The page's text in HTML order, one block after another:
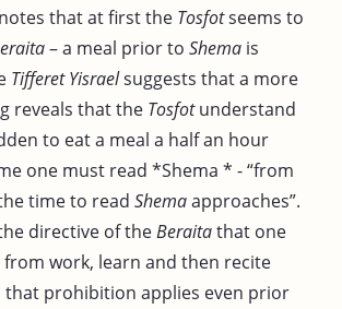
that at first the Tosfotseems to
– a meal prior to Shema is
Tifferet Yisraelsuggests that a more
reveals that the Tosfotunderstand
to eat a meal a half an hour
one must read *Shema * - “from
time to read Shemaapproaches”.
directive of theBeraitathat one
work, learn and then recite
that prohibition applies even prior